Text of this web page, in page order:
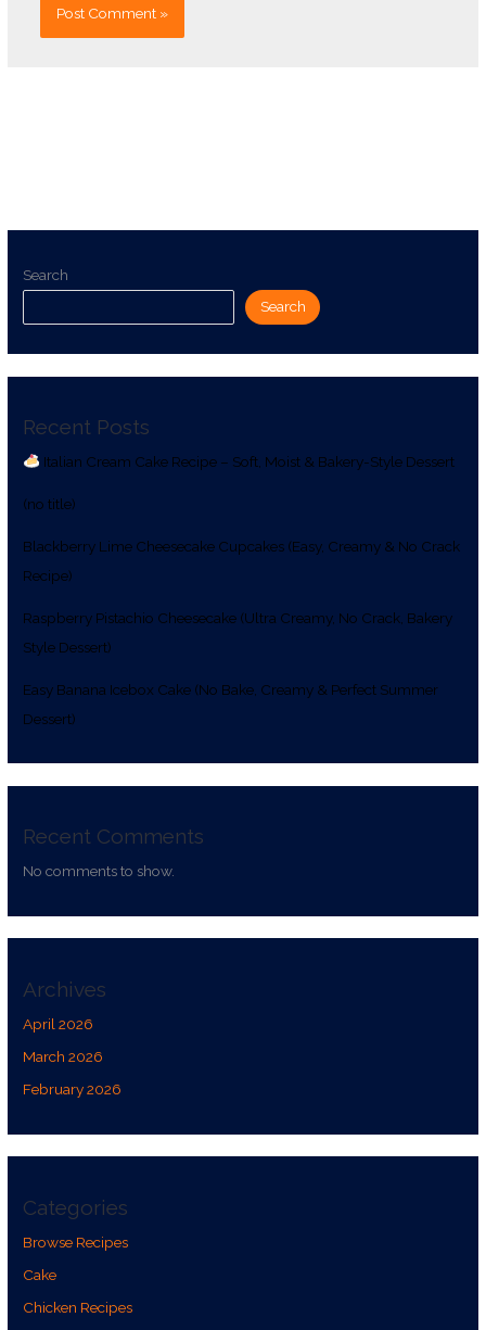
Search
Search
Recent Posts
Italian Cream Cake Recipe – Soft, Moist & Bakery-Style Dessert
(no title)
Blackberry Lime Cheesecake Cupcakes (Easy, Creamy & No Crack
Recipe)
Raspberry Pistachio Cheesecake (Ultra Creamy, No Crack, Bakery
Style Dessert)
Easy Banana Icebox Cake (No Bake, Creamy & Perfect Summer
Dessert)
Recent Comments
No comments to show.
Archives
April 2026
March 2026
February 2026
Categories
Browse Recipes
Cake
Chicken Recipes